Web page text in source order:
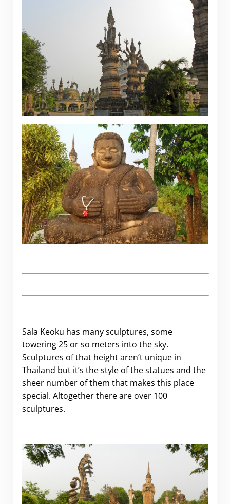
Sala Keoku has many sculptures, some
towering 25 or so meters into the sky.
Sculptures of that height aren’t unique in
Thailand but it’s the style of the statues and the
sheer number of them that makes this place
special. Altogether there are over 100
sculptures.